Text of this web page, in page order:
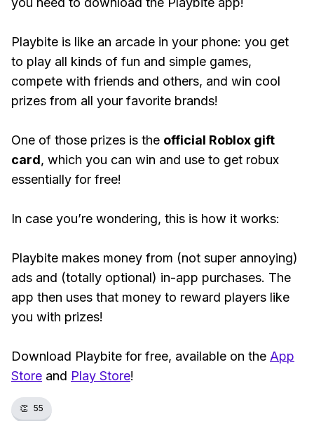
Playbite is like an arcade in your phone: you get
to play all kinds of fun and simple games,
compete with friends and others, and win cool
prizes from all your favorite brands!
One of those prizes is the official Roblox gift
card, which you can win and use to get robux
essentially for free!
In case you’re wondering, this is how it works:
Playbite makes money from (not super annoying)
ads and (totally optional) in-app purchases. The
app then uses that money to reward players like
you with prizes!
Download Playbite for free, available on the App
Store and Play Store!
👏 55